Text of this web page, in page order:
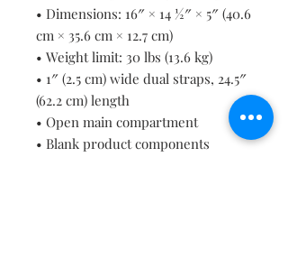
• Dimensions: 16″ × 14 ½″ × 5″ (40.6
cm × 35.6 cm × 12.7 cm)
• Weight limit: 30 lbs (13.6 kg)
• 1″ (2.5 cm) wide dual straps, 24.5″
(62.2 cm) length
• Open main compartment
• Blank product components